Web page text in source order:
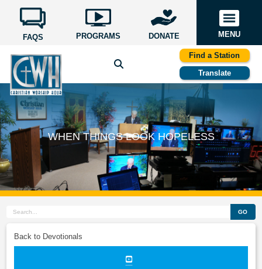
FAQS PROGRAMS DONATE MENU
Find a Station
Translate
WHEN THINGS LOOK HOPELESS
GO
Back to Devotionals